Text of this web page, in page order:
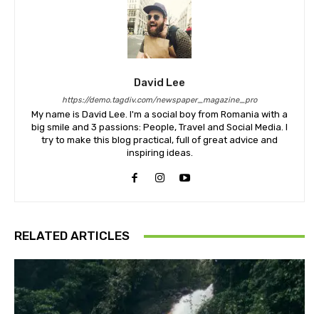
David Lee
https://demo.tagdiv.com/newspaper_magazine_pro
My name is David Lee. I'm a social boy from Romania with a
big smile and 3 passions: People, Travel and Social Media. I
try to make this blog practical, full of great advice and
inspiring ideas.
RELATED ARTICLES